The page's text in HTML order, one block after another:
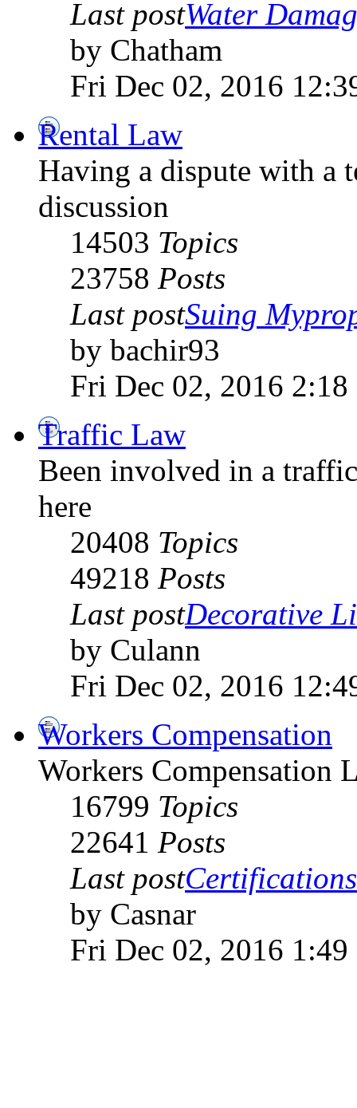
Last postWater
by Chatham
Fri Dec 02, 2016
Rental Law
Having a dispute with a
discussion
14503 Topics
23758 Posts
Last postSuing
by bachir93
Fri Dec 02, 2016 2:18
Traffic Law
Been involved in a
here
20408 Topics
49218 Posts
Last postDecorative
by Culann
Fri Dec 02, 2016
Workers Compensation
Workers Compensation
16799 Topics
22641 Posts
Last postCertifications
by Casnar
Fri Dec 02, 2016 1:49